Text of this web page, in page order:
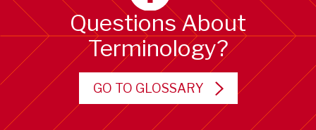
Questions About
Terminology?
GO TO GLOSSARY